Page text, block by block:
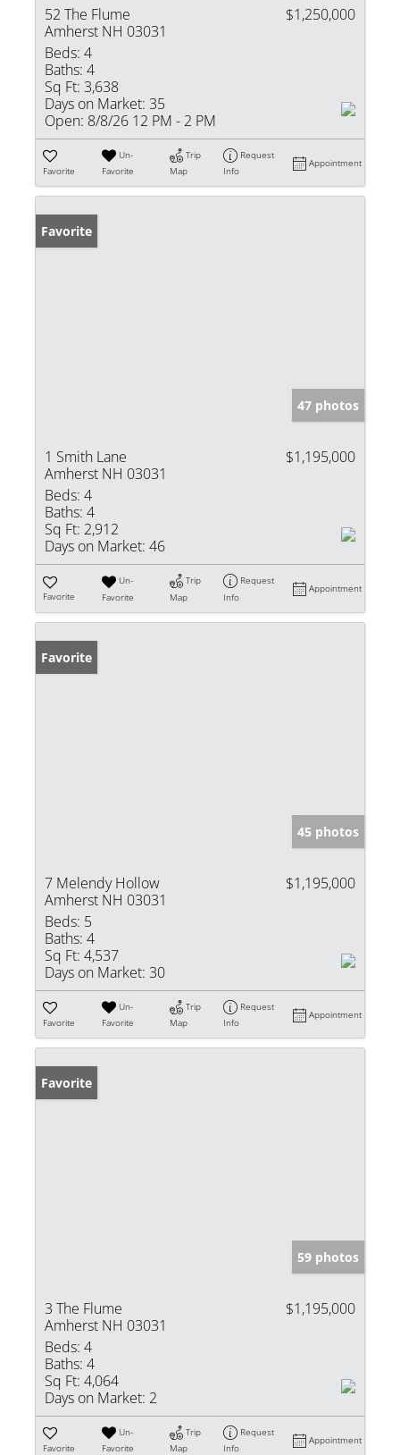
52 The Flume
Amherst NH 03031
$1,250,000
Beds: 4
Baths: 4
Sq Ft: 3,638
Days on Market: 35
Open: 8/8/26 12 PM - 2 PM
Favorite
Un-
Favorite
Trip
Map
Request
Info
Appointment
Favorite
47 photos
1 Smith Lane
Amherst NH 03031
$1,195,000
Beds: 4
Baths: 4
Sq Ft: 2,912
Days on Market: 46
Favorite
Un-
Favorite
Trip
Map
Request
Info
Appointment
Favorite
45 photos
7 Melendy Hollow
Amherst NH 03031
$1,195,000
Beds: 5
Baths: 4
Sq Ft: 4,537
Days on Market: 30
Favorite
Un-
Favorite
Trip
Map
Request
Info
Appointment
Favorite
59 photos
3 The Flume
Amherst NH 03031
$1,195,000
Beds: 4
Baths: 4
Sq Ft: 4,064
Days on Market: 2
Favorite
Un-
Favorite
Trip
Map
Request
Info
Appointment